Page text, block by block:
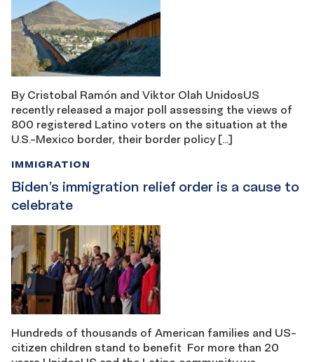
By Cristobal Ramón and Viktor Olah UnidosUS
recently released a major poll assessing the views of
800 registered Latino voters on the situation at the
U.S.-Mexico border, their border policy […]
Biden’s immigration relief order is a cause to
celebrate
IMMIGRATION
Hundreds of thousands of American families and US-
citizen children stand to benefit For more than 20